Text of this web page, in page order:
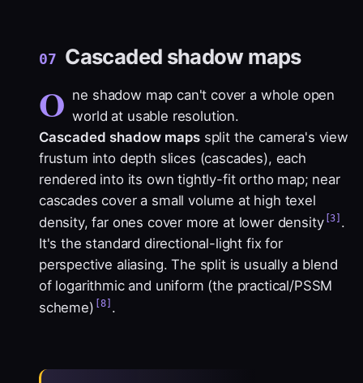
07 Cascaded shadow maps
O ne shadow map can't cover a whole open
world at usable resolution.
Cascaded shadow maps split the camera's view
frustum into depth slices (cascades), each
rendered into its own tightly-fit ortho map; near
cascades cover a small volume at high texel
density, far ones cover more at lower density [3] .
It's the standard directional-light fix for
perspective aliasing. The split is usually a blend
of logarithmic and uniform (the practical/PSSM
scheme) [8] .